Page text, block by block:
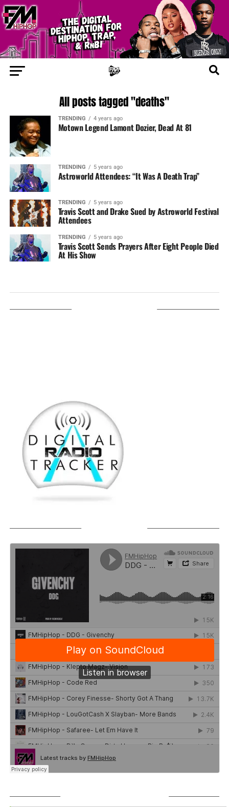
All posts tagged "deaths"
TRENDING 4 years ago
Motown Legend Lamont Dozier, Dead At 81
TRENDING 5 years ago
Astroworld Attendees: “It Was A Death Trap”
TRENDING 5 years ago
Travis Scott and Drake Sued by Astroworld Festival
Attendees
TRENDING 5 years ago
Travis Scott Sends Prayers After Eight People Died
At His Show